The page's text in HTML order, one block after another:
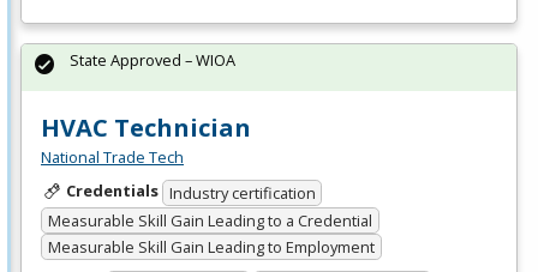
HVAC Technician
National Trade Tech
Credentials Industry certification
Measurable Skill Gain Leading to a Credential
Measurable Skill Gain Leading to Employment
State Approved – WIOA